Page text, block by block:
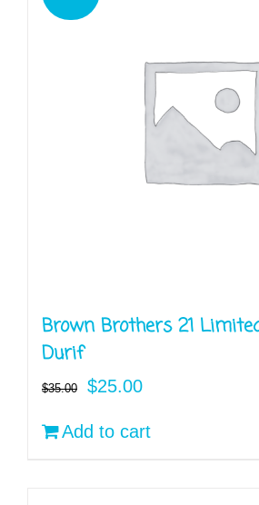
Brown Brothers 21
Durif
$35.00
Original
price
$25.00Current
price
Add to cart